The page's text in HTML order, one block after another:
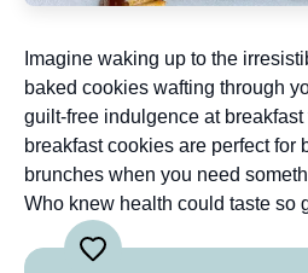
Imagine waking up to the
baked cookies wafting through
guilt-free indulgence at
breakfast cookies are perfect for
brunches when you need
Who knew health could taste so